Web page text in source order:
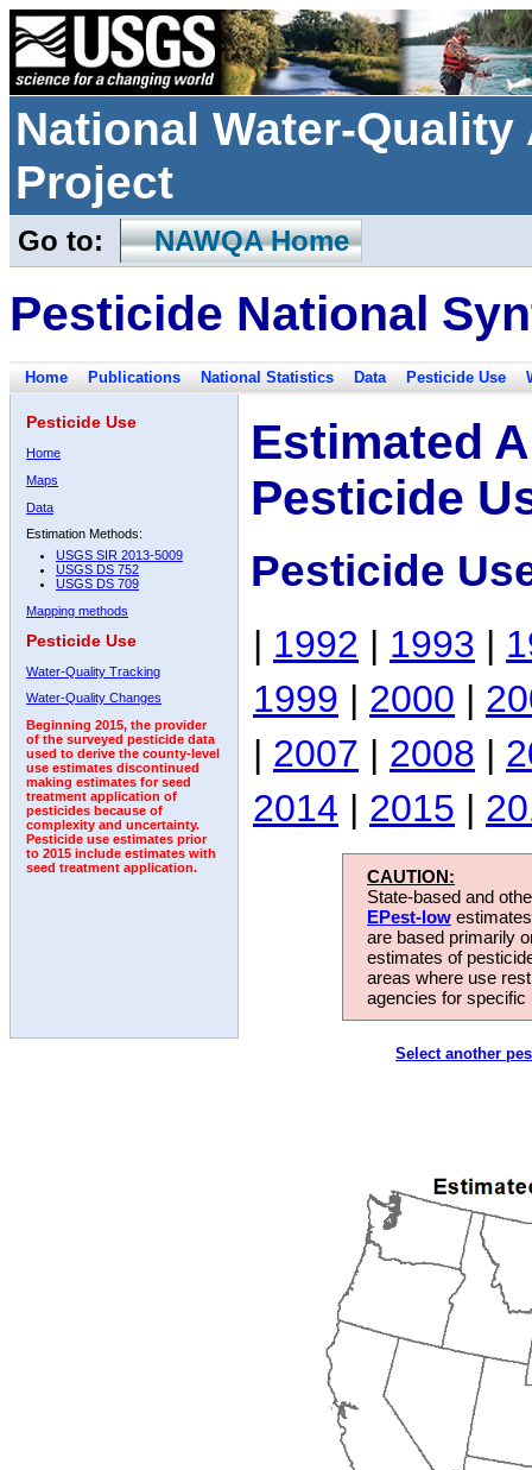
National Water-
Project
Go to: NAWQA Home
Pesticide National
Home Publications National Statistics Data Pesticide Use
Pesticide Use
Home
Maps
Data
Estimation Methods:
USGS SIR 2013-5009
USGS DS 752
USGS DS 709
Mapping methods
Pesticide Use
Water-Quality Tracking
Water-Quality Changes
Beginning 2015, the provider
of the surveyed pesticide data
used to derive the county-level
use estimates discontinued
making estimates for seed
treatment application of
pesticides because of
complexity and uncertainty.
Pesticide use estimates prior
to 2015 include estimates with
seed treatment application.
Estimated
Pesticide
Pesticide
| 1992 | 1993 |
1999 | 2000 |
| 2007 | 2008 |
2014 | 2015 |
CAUTION:
State-based and
EPest-low
are based primarily
estimates of
areas where use
agencies for
Select another